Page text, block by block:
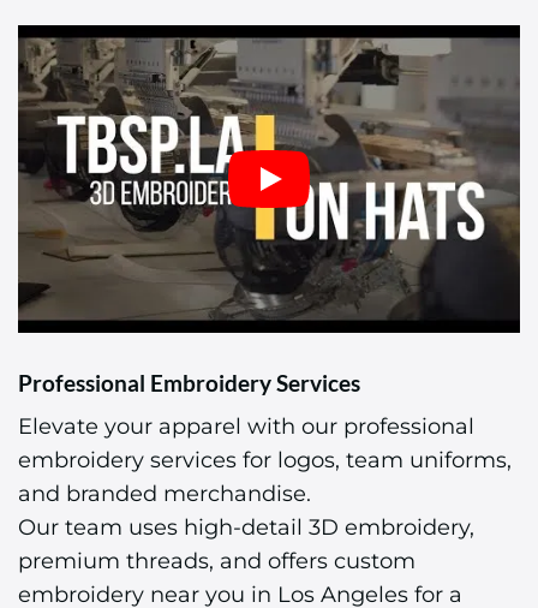
Professional Embroidery Services
Elevate your apparel with our professional
embroidery services for logos, team uniforms,
and branded merchandise.
Our team uses high-detail 3D embroidery,
premium threads, and offers custom
embroidery near you in Los Angeles for a